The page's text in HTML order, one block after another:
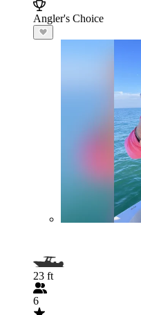
Angler's Choice
23 ft
6